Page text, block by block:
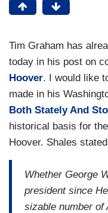
Tim Graham has
today in his post on
Hoover. I would like
made in his
Both Stately And
historical basis for
Hoover. Shales
Whether George
president since
sizable number of